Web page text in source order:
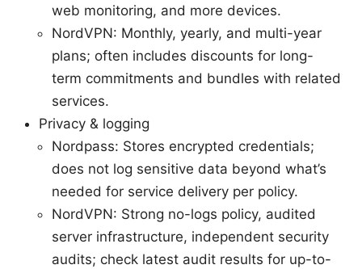
web monitoring, and more devices.
NordVPN: Monthly, yearly, and multi-year
plans; often includes discounts for long-
term commitments and bundles with related
services.
Privacy & logging
Nordpass: Stores encrypted credentials;
does not log sensitive data beyond what’s
needed for service delivery per policy.
NordVPN: Strong no-logs policy, audited
server infrastructure, independent security
audits; check latest audit results for up-to-